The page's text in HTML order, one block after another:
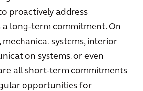
proactively address
long-term commitment. On
systems, interior
systems, or even
all short-term commitments
opportunities for